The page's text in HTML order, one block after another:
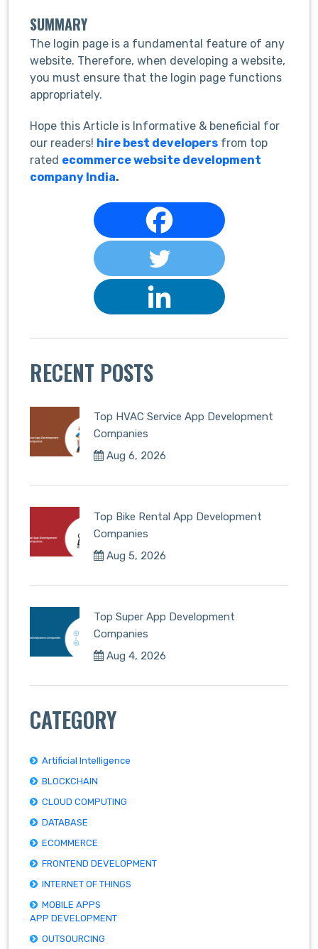
SUMMARY
The login page is a fundamental feature of any
website. Therefore, when developing a website,
you must ensure that the login page functions
appropriately.
Hope this Article is Informative & beneficial for
our readers! hire best developers from top
rated ecommerce website development
company India.
RECENT POSTS
Top HVAC Service App Development
Companies
Aug 6, 2026
Top Bike Rental App Development
Companies
Aug 5, 2026
Top Super App Development
Companies
Aug 4, 2026
CATEGORY
Artificial Intelligence
BLOCKCHAIN
CLOUD COMPUTING
DATABASE
ECOMMERCE
FRONTEND DEVELOPMENT
INTERNET OF THINGS
MOBILE APPS
APP DEVELOPMENT
OUTSOURCING